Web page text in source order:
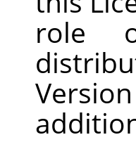
role